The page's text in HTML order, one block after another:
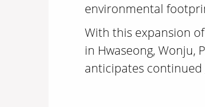
environmental
With this expansion
in Hwaseong, Wonju,
anticipates